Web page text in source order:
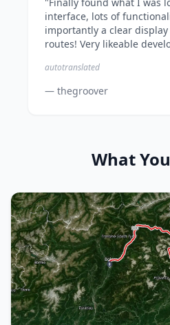
interface, lots of
importantly a clear
routes! Very likeable
autotranslated
— thegroover
What